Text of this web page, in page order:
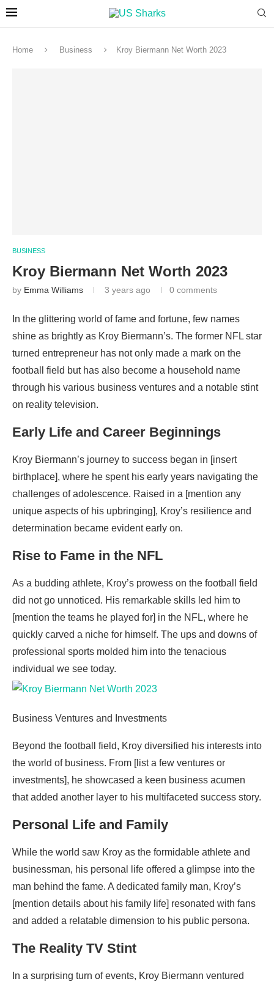
Home Business Kroy Biermann Net Worth 2023
BUSINESS
Kroy Biermann Net Worth 2023
by Emma Williams 3 years ago 0 comments
In the glittering world of fame and fortune, few names
shine as brightly as Kroy Biermann’s. The former NFL star
turned entrepreneur has not only made a mark on the
football field but has also become a household name
through his various business ventures and a notable stint
on reality television.
Early Life and Career Beginnings
Kroy Biermann’s journey to success began in [insert
birthplace], where he spent his early years navigating the
challenges of adolescence. Raised in a [mention any
unique aspects of his upbringing], Kroy’s resilience and
determination became evident early on.
Rise to Fame in the NFL
As a budding athlete, Kroy’s prowess on the football field
did not go unnoticed. His remarkable skills led him to
[mention the teams he played for] in the NFL, where he
quickly carved a niche for himself. The ups and downs of
professional sports molded him into the tenacious
individual we see today.
Business Ventures and Investments
Beyond the football field, Kroy diversified his interests into
the world of business. From [list a few ventures or
investments], he showcased a keen business acumen
that added another layer to his multifaceted success story.
Personal Life and Family
While the world saw Kroy as the formidable athlete and
businessman, his personal life offered a glimpse into the
man behind the fame. A dedicated family man, Kroy’s
[mention details about his family life] resonated with fans
and added a relatable dimension to his public persona.
The Reality TV Stint
In a surprising turn of events, Kroy Biermann ventured